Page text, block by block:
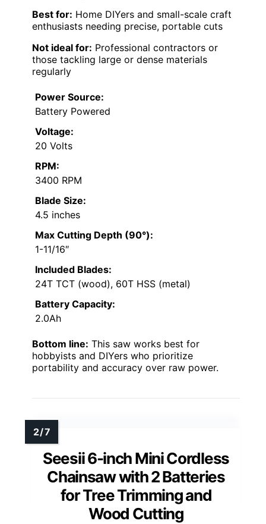
Best for: Home DIYers and small-scale craft
enthusiasts needing precise, portable cuts
Not ideal for: Professional contractors or
those tackling large or dense materials
regularly
Power Source:
Battery Powered
Voltage:
20 Volts
RPM:
3400 RPM
Blade Size:
4.5 inches
Max Cutting Depth (90°):
1-11/16″
Included Blades:
24T TCT (wood), 60T HSS (metal)
Battery Capacity:
2.0Ah
Bottom line: This saw works best for
hobbyists and DIYers who prioritize
portability and accuracy over raw power.
Seesii 6-inch Mini Cordless
Chainsaw with 2 Batteries
for Tree Trimming and
Wood Cutting